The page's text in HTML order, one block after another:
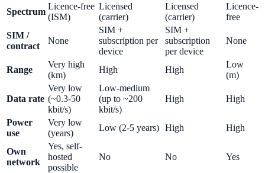
Spectrum
Licence-free
(ISM)
Licensed
(carrier)
Licensed
(carrier)
Licence-
free
SIM /
contract
None
SIM +
subscription per
device
SIM +
subscription
per device
None
Range
Very high
(km)
High High
Low
(m)
Data rate
Very low
(~0.3-50
kbit/s)
Low-medium
(up to ~200
kbit/s)
High High
Power
use
Very low
(years)
Low (2-5 years) High High
Own
network
Yes, self-
hosted
possible
No No Yes